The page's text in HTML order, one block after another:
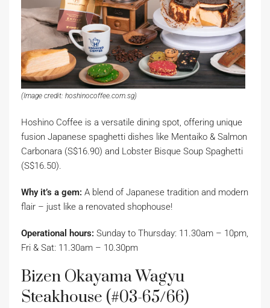
(Image credit: hoshinocoffee.com.sg)
Hoshino Coffee is a versatile dining spot, offering unique
fusion Japanese spaghetti dishes like Mentaiko & Salmon
Carbonara (S$16.90) and Lobster Bisque Soup Spaghetti
(S$16.50).
Why it’s a gem: A blend of Japanese tradition and modern
flair – just like a renovated shophouse!
Operational hours: Sunday to Thursday: 11.30am – 10pm,
Fri & Sat: 11.30am – 10.30pm
Bizen Okayama Wagyu
Steakhouse (#03-65/66)